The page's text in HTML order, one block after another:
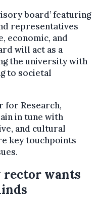
board’ featuring
representatives
economic, and
will act as a
the university with
to societal
for Research,
in tune with
and cultural
key touchpoints
rector wants